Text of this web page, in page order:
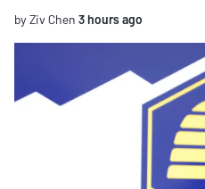
by Ziv Chen 3 hours ago